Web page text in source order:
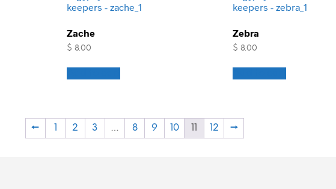
Zache
$ 8.00
Zebra
$ 8.00
← 1 2 3 … 8 9 10 11 12 →